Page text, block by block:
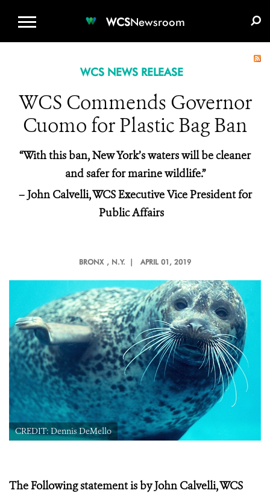
WCSNewsroom
WCS NEWS RELEASE
WCS Commends Governor
Cuomo for Plastic Bag Ban
“With this ban, New York’s waters will be cleaner
and safer for marine wildlife.”
– John Calvelli, WCS Executive Vice President for
Public Affairs
BRONX , N.Y. | APRIL 01, 2019
CREDIT: Dennis DeMello
The Following statement is by John Calvelli, WCS